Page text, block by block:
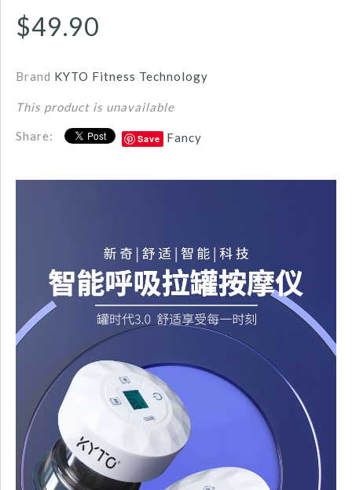
$49.90
Brand KYTO Fitness Technology
This product is unavailable
Share: Save Fancy